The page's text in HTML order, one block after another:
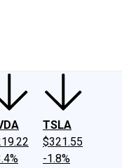
TSLA
$321.55
-1.8%